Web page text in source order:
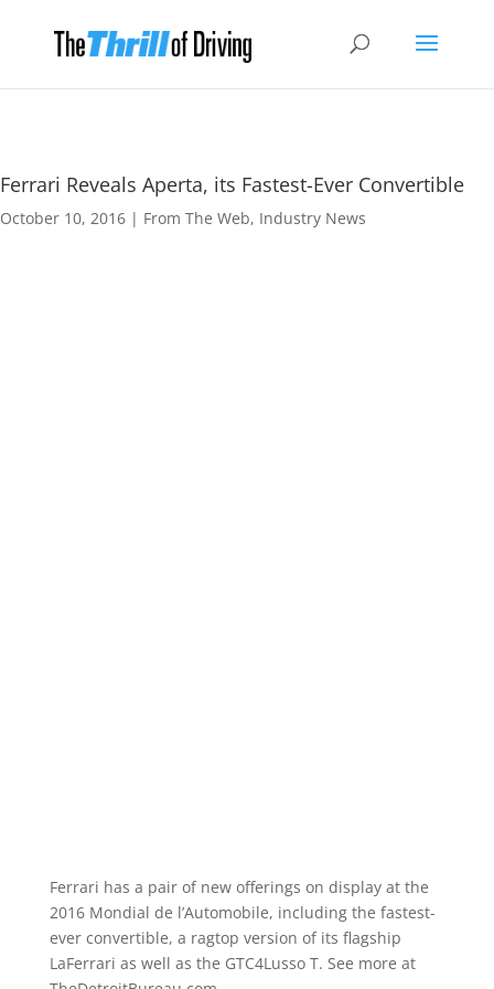
Ferrari Reveals Aperta, its Fastest-Ever Convertible
October 10, 2016 | From The Web, Industry News
Ferrari has a pair of new offerings on display at the
2016 Mondial de l’Automobile, including the fastest-
ever convertible, a ragtop version of its flagship
LaFerrari as well as the GTC4Lusso T. See more at